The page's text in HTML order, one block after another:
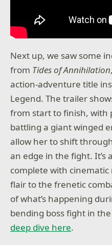
Next up, we saw some
from Tides of Annihilation
action-adventure title
Legend. The trailer
from start to finish, with
battling a giant winged
allow her to shift
an edge in the fight. It’s
complete with
flair to the frenetic
of what’s happening
bending boss fight in
deep dive here.